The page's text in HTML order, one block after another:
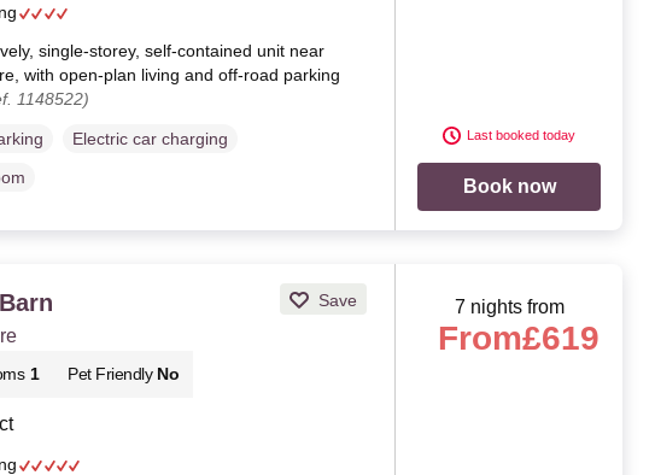
single-storey, self-contained unit near
with open-plan living and off-road parking
1148522)
Electric car charging
Last booked today
Book now
Save
1 Pet Friendly No
7 nights from
From£619